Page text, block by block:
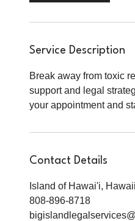
Service Description
Break away from toxic
support and legal
your appointment and
Contact Details
Island of Hawai'i,
808-896-8718